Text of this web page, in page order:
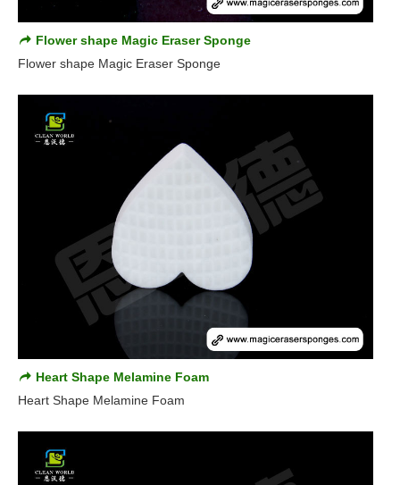
Flower shape Magic Eraser Sponge
Flower shape Magic Eraser Sponge
Heart Shape Melamine Foam
Heart Shape Melamine Foam